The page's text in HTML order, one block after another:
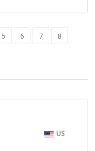
5 6 7
8
US